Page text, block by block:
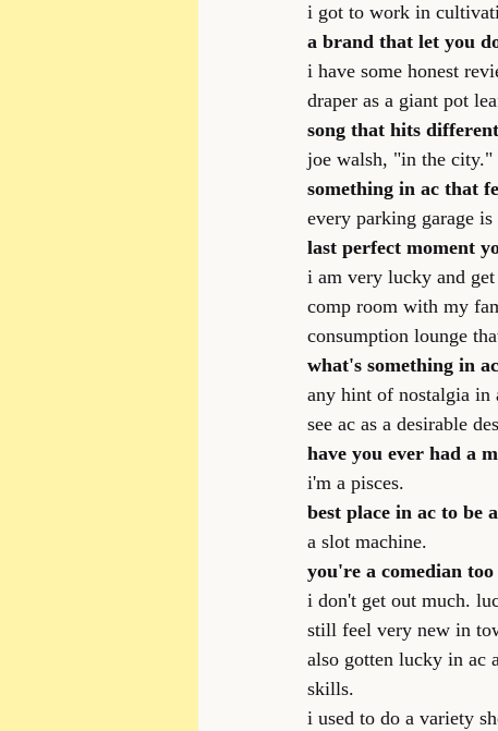
i got to work in
a brand that let you
i have some honest
draper as a giant pot
song that hits
joe walsh, "in the city."
something in ac that
every parking garage
last perfect moment
i am very lucky and
comp room with my
consumption lounge
what's something in
any hint of nostalgia in
see ac as a desirable
have you ever had a
i'm a pisces.
best place in ac to be
a slot machine.
you're a comedian
i don't get out much.
still feel very new in
also gotten lucky in ac
skills.
i used to do a variety